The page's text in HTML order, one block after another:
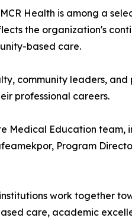
Health is among a
the organization's
based care.
community leaders,
professional careers.
Medical Education team,
Program
work together
care, academic